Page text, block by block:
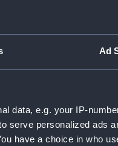
Ad
data, e.g. your IP-
serve personalized ads
have a choice in who
For
please
Object